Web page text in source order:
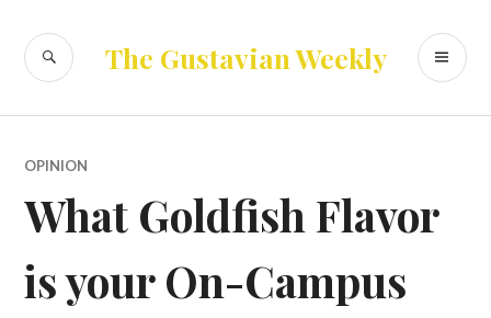
content
The Gustavian Weekly
SEARCH
OPINION
What Goldfish Flavor
is your On-Campus